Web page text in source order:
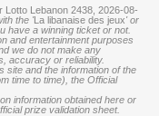
Lotto Lebanon 2438, 2026-08-
the 'La libanaise des jeux' or
have a winning ticket or not.
and entertainment purposes
we do not make any
accuracy or reliability.
site and the information of the
time to time), the Official
information obtained here or
prize validation sheet.